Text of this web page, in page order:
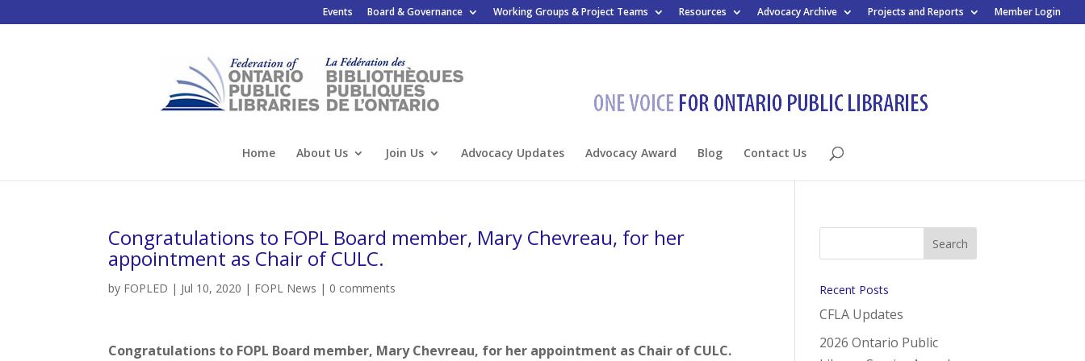
Events Board & Governance Working Groups & Project Teams Resources Advocacy Archive Projects and Reports Member Login
Home About Us Join Us Advocacy Updates Advocacy Award Blog Contact Us
Congratulations to FOPL Board member, Mary Chevreau, for her
appointment as Chair of CULC.
by FOPLED | Jul 10, 2020 | FOPL News | 0 comments
Congratulations to FOPL Board member, Mary Chevreau, for her appointment as Chair of CULC.
Recent Posts
CFLA Updates
2026 Ontario Public